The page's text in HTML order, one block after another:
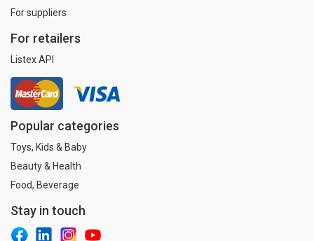
For suppliers
For retailers
Listex API
Popular categories
Toys, Kids & Baby
Beauty & Health
Food, Beverage
Stay in touch